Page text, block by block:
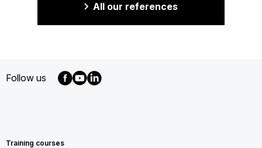
All our references
Follow us
EN
Training courses